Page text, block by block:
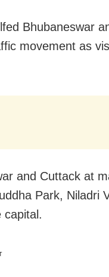
Bhubaneswar
movement as
and Cuttack at
Park, Niladri
capital.